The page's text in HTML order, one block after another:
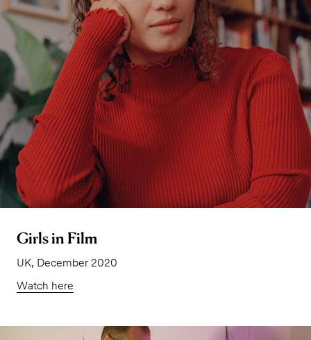
Girls in Film
UK, December 2020
Watch here